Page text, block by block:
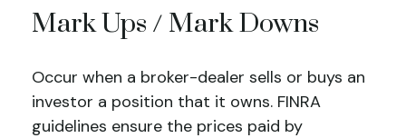
Mark Ups / Mark Downs
Occur when a broker-dealer sells or buys an
investor a position that it owns. FINRA
guidelines ensure the prices paid by